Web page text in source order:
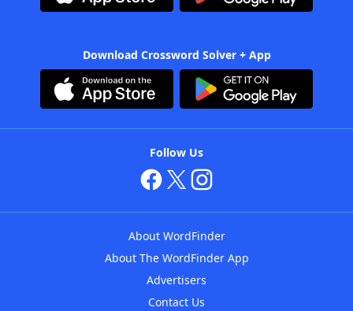
Download Crossword Solver + App
Follow Us
About WordFinder
About The WordFinder App
Advertisers
Contact Us